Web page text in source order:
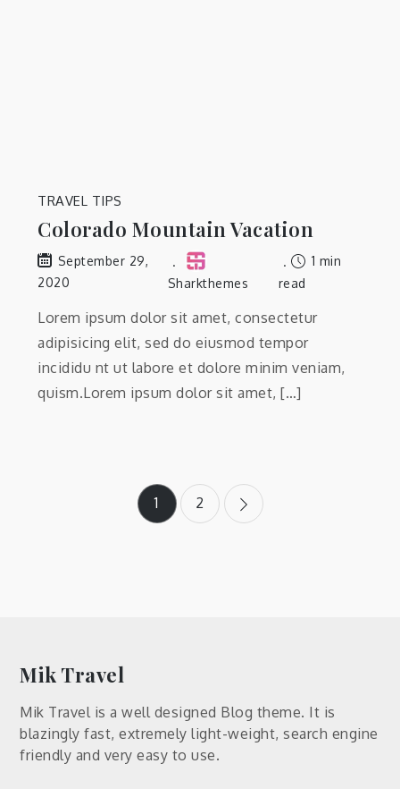
TRAVEL TIPS
Colorado Mountain Vacation
September 29,
2020
Sharkthemes
1 min
read
Lorem ipsum dolor sit amet, consectetur
adipisicing elit, sed do eiusmod tempor
incididu nt ut labore et dolore minim veniam,
quism.Lorem ipsum dolor sit amet, […]
1 2
Mik Travel
Mik Travel is a well designed Blog theme. It is
blazingly fast, extremely light-weight, search engine
friendly and very easy to use.